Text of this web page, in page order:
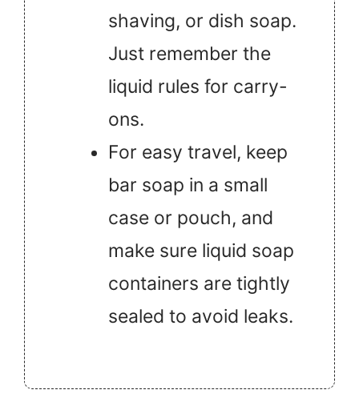
shaving, or dish soap.
Just remember the
liquid rules for carry-
ons.
For easy travel, keep
bar soap in a small
case or pouch, and
make sure liquid soap
containers are tightly
sealed to avoid leaks.